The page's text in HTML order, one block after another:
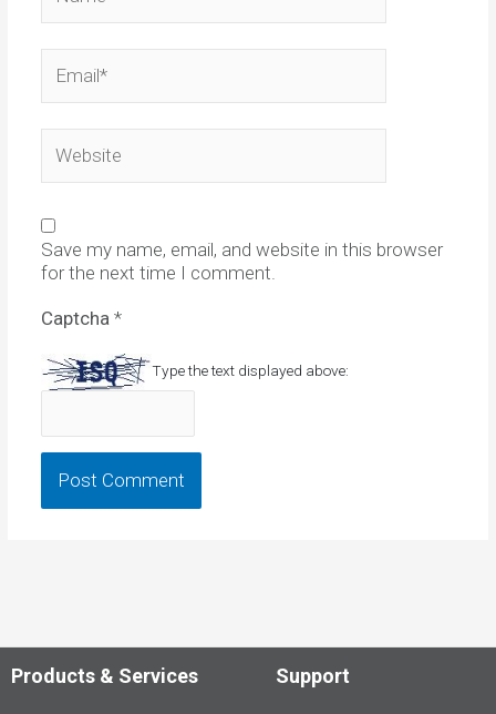
Save my name, email, and website in this browser
for the next time I comment.
Captcha *
Type the text displayed above:
Products & Services Support